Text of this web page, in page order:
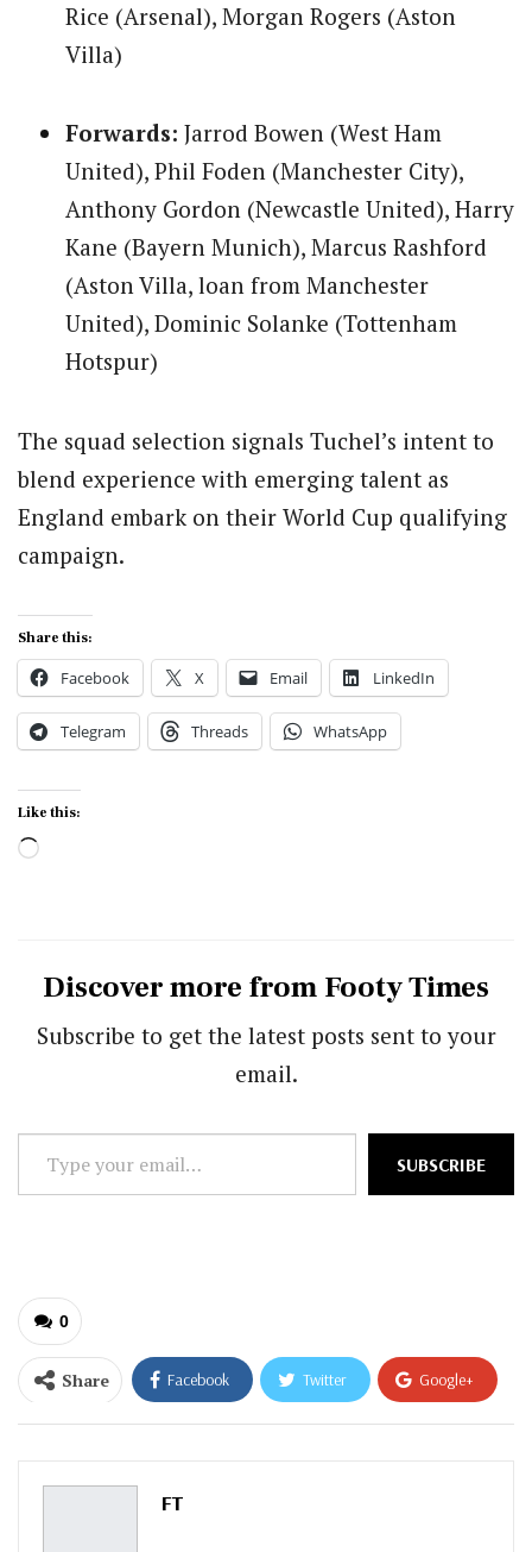
Rice (Arsenal), Morgan Rogers (Aston
Villa)
Forwards: Jarrod Bowen (West Ham
United), Phil Foden (Manchester City),
Anthony Gordon (Newcastle United), Harry
Kane (Bayern Munich), Marcus Rashford
(Aston Villa, loan from Manchester
United), Dominic Solanke (Tottenham
Hotspur)
The squad selection signals Tuchel’s intent to
blend experience with emerging talent as
England embark on their World Cup qualifying
campaign.
Share this:
Facebook X Email LinkedIn
Telegram Threads WhatsApp
Like this:
Loading…
Discover more from Footy Times
Subscribe to get the latest posts sent to your
email.
Type
your
SUBSCRIBE
0
Share Facebook Twitter Google+
Pinterest
FT